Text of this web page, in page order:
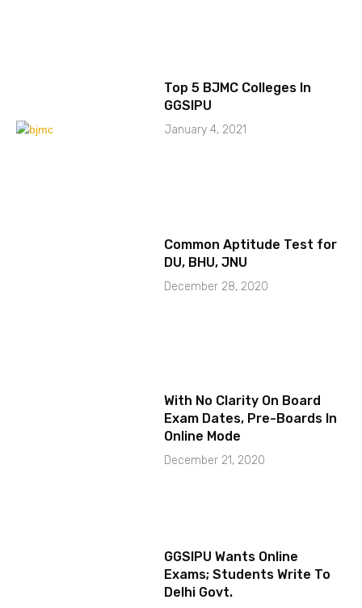
Top 5 BJMC Colleges In
GGSIPU
January 4, 2021
Common Aptitude Test for
DU, BHU, JNU
December 28, 2020
With No Clarity On Board
Exam Dates, Pre-Boards In
Online Mode
December 21, 2020
GGSIPU Wants Online
Exams; Students Write To
Delhi Govt.